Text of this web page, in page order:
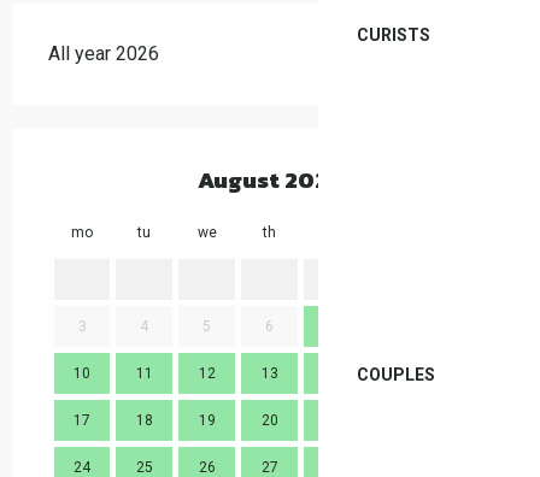
CURISTS
COUPLES
All year 2026
August 2026
mo tu we th
3 4 5 6
10 11 12 13 15
17 18 19 20
24 25 26 27